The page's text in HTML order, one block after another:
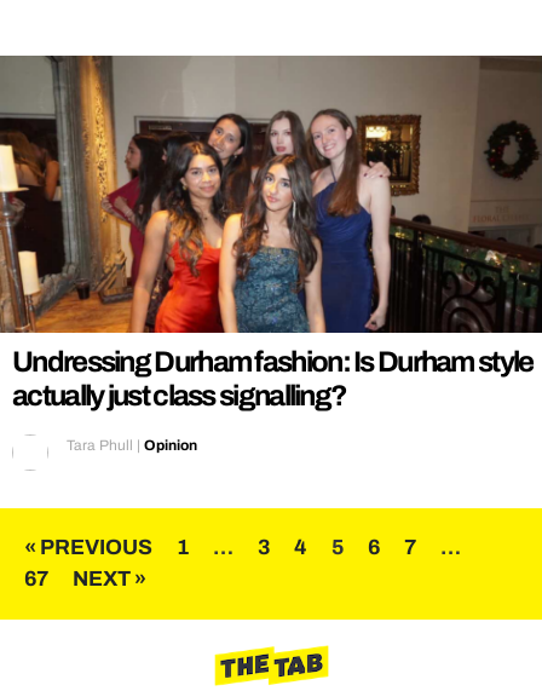
Undressing Durham fashion: Is Durham style
actually just class signalling?
Tara Phull | Opinion
Posts
pagination
« PREVIOUS 1 … 3 4 5 6 7
…
67
NEXT »